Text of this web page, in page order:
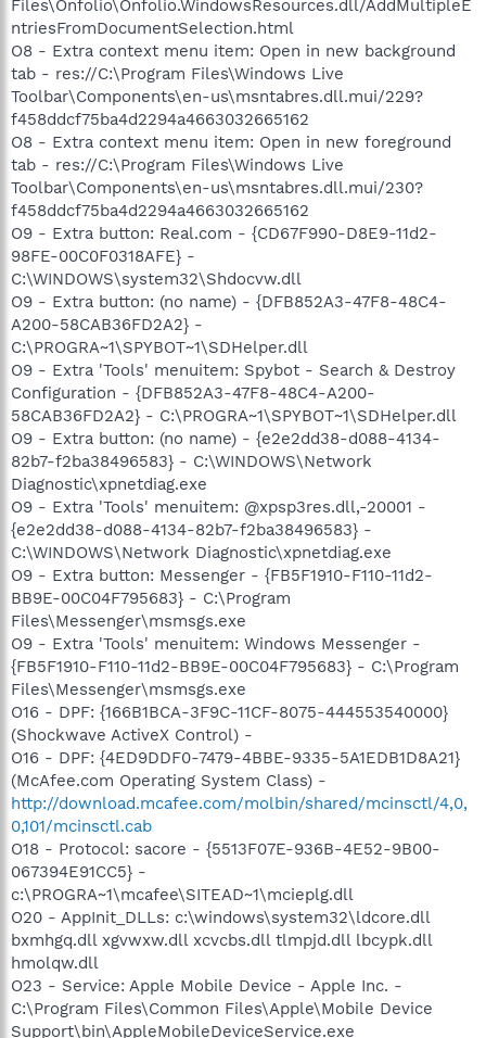
Files\Onfolio\Onfolio.WindowsResources.dll/AddMultipleE
ntriesFromDocumentSelection.html
O8 - Extra context menu item: Open in new background
tab - res://C:\Program Files\Windows Live
Toolbar\Components\en-us\msntabres.dll.mui/229?
f458ddcf75ba4d2294a4663032665162
O8 - Extra context menu item: Open in new foreground
tab - res://C:\Program Files\Windows Live
Toolbar\Components\en-us\msntabres.dll.mui/230?
f458ddcf75ba4d2294a4663032665162
O9 - Extra button: Real.com - {CD67F990-D8E9-11d2-
98FE-00C0F0318AFE} -
C:\WINDOWS\system32\Shdocvw.dll
O9 - Extra button: (no name) - {DFB852A3-47F8-48C4-
A200-58CAB36FD2A2} -
C:\PROGRA~1\SPYBOT~1\SDHelper.dll
O9 - Extra 'Tools' menuitem: Spybot - Search & Destroy
Configuration - {DFB852A3-47F8-48C4-A200-
58CAB36FD2A2} - C:\PROGRA~1\SPYBOT~1\SDHelper.dll
O9 - Extra button: (no name) - {e2e2dd38-d088-4134-
82b7-f2ba38496583} - C:\WINDOWS\Network
Diagnostic\xpnetdiag.exe
O9 - Extra 'Tools' menuitem: @xpsp3res.dll,-20001 -
{e2e2dd38-d088-4134-82b7-f2ba38496583} -
C:\WINDOWS\Network Diagnostic\xpnetdiag.exe
O9 - Extra button: Messenger - {FB5F1910-F110-11d2-
BB9E-00C04F795683} - C:\Program
Files\Messenger\msmsgs.exe
O9 - Extra 'Tools' menuitem: Windows Messenger -
{FB5F1910-F110-11d2-BB9E-00C04F795683} - C:\Program
Files\Messenger\msmsgs.exe
O16 - DPF: {166B1BCA-3F9C-11CF-8075-444553540000}
(Shockwave ActiveX Control) -
O16 - DPF: {4ED9DDF0-7479-4BBE-9335-5A1EDB1D8A21}
(McAfee.com Operating System Class) -
http://download.mcafee.com/molbin/shared/mcinsctl/4,0,
0,101/mcinsctl.cab
O18 - Protocol: sacore - {5513F07E-936B-4E52-9B00-
067394E91CC5} -
c:\PROGRA~1\mcafee\SITEAD~1\mcieplg.dll
O20 - AppInit_DLLs: c:\windows\system32\ldcore.dll
bxmhgq.dll xgvwxw.dll xcvcbs.dll tlmpjd.dll lbcypk.dll
hmolqw.dll
O23 - Service: Apple Mobile Device - Apple Inc. -
C:\Program Files\Common Files\Apple\Mobile Device
Support\bin\AppleMobileDeviceService.exe